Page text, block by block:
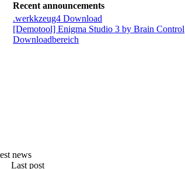
Recent announcements
.werkkzeug4 Download
[Demotool] Enigma Studio 3 by Brain Control
Downloadbereich
news
Last post